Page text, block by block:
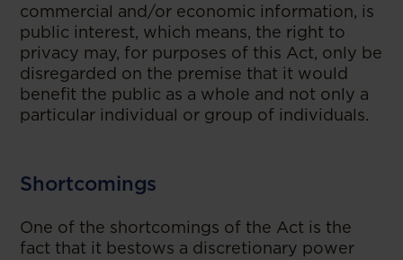
commercial and/or economic information, is
public interest, which means, the right to
privacy may, for purposes of this Act, only be
disregarded on the premise that it would
benefit the public as a whole and not only a
particular individual or group of individuals.
Shortcomings
One of the shortcomings of the Act is the
fact that it bestows a discretionary power